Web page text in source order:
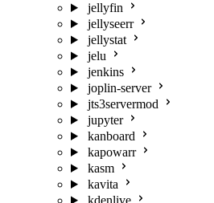
jellyfin
jellyseerr
jellystat
jelu
jenkins
joplin-server
jts3servermod
jupyter
kanboard
kapowarr
kasm
kavita
kdenlive